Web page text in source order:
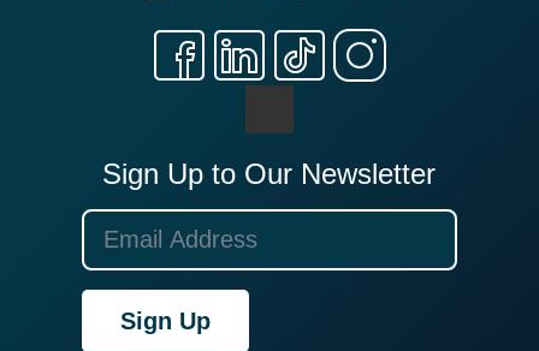
Sign Up to Our Newsletter
Sign Up